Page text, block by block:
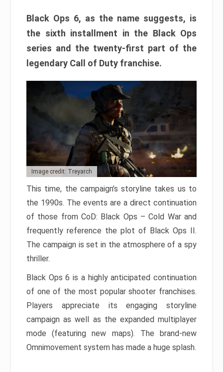
Black Ops 6, as the name suggests, is
the sixth installment in the Black Ops
series and the twenty-first part of the
legendary Call of Duty franchise.
Image credit: Treyarch
This time, the campaign’s storyline takes us to
the 1990s. The events are a direct continuation
of those from CoD: Black Ops – Cold War and
frequently reference the plot of Black Ops II.
The campaign is set in the atmosphere of a spy
thriller.
Black Ops 6 is a highly anticipated continuation
of one of the most popular shooter franchises.
Players appreciate its engaging storyline
campaign as well as the expanded multiplayer
mode (featuring new maps). The brand-new
Omnimovement system has made a huge splash.